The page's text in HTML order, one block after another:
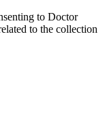
to Doctor
to the collection